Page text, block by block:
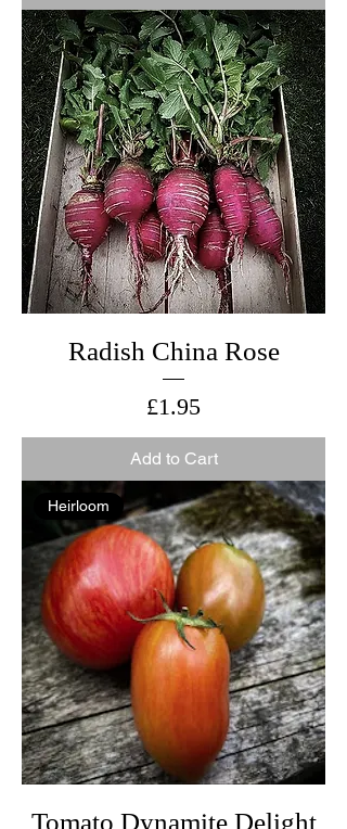
Radish China Rose
Price
£1.95
Add to Cart
Heirloom
Tomato Dynamite Delight